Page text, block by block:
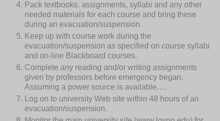
Pack textbooks, assignments, syllabi and any other
needed materials for each course and bring these
during an evacuation/suspension.
Keep up with course work during the
evacuation/suspension as specified on course syllabi
and on-line Blackboard courses.
Complete any reading and/or writing assignments
given by professors before emergency began.
Assuming a power source is available….
Log on to university Web site within 48 hours of an
evacuation/suspension.